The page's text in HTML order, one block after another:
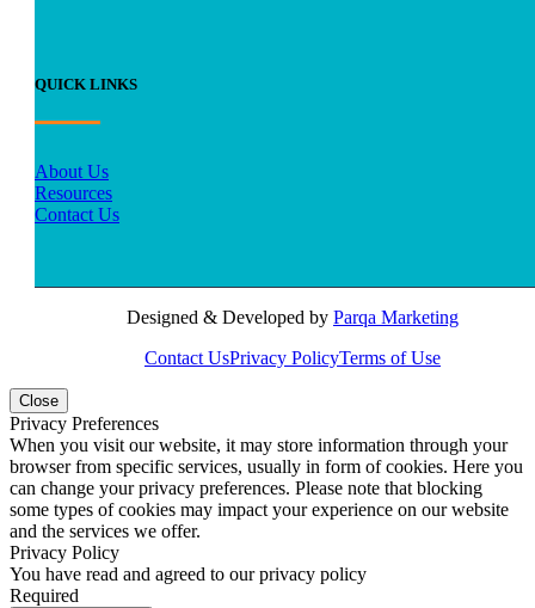
QUICK LINKS
About Us
Resources
Contact Us
Designed & Developed by Parqa Marketing
Contact UsPrivacy PolicyTerms of Use
Close
Privacy Preferences
When you visit our website, it may store information through your
browser from specific services, usually in form of cookies. Here you
can change your privacy preferences. Please note that blocking
some types of cookies may impact your experience on our website
and the services we offer.
Privacy Policy
You have read and agreed to our privacy policy
Required